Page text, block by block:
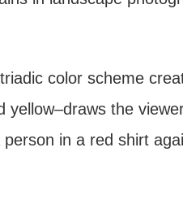
color scheme
the
in a red shirt